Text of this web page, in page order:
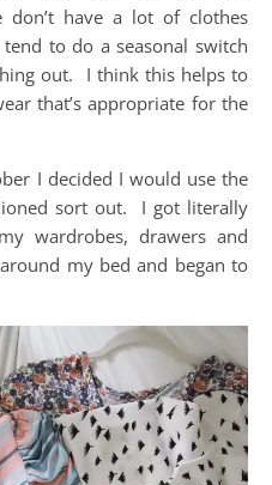
have a lot of clothes
to do a seasonal switch
out. I think this helps to
that’s appropriate for the
I decided I would use the
sort out. I got literally
wardrobes, drawers and
my bed and began to